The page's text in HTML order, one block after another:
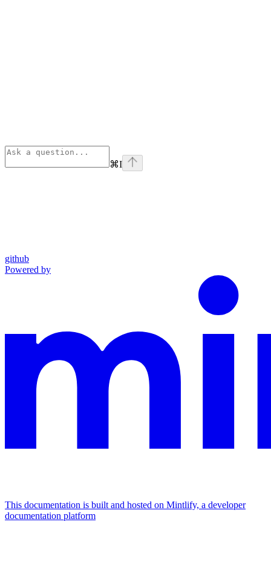
⌘I
github
Powered by
This documentation is built and hosted on Mintlify, a developer
documentation platform